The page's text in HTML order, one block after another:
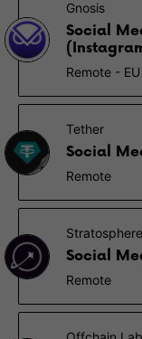
Gnosis
Social
Remote - EU
Tether
Social
Remote
Stratosphere
Social
Remote